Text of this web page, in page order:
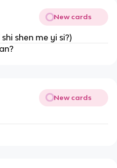
New cards
shi shen me yi si?)
New cards